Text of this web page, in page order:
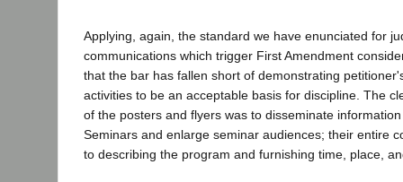
Applying, again, the standard we have enunciated for
communications which trigger First Amendment
that the bar has fallen short of demonstrating
activities to be an acceptable basis for discipline. The
of the posters and flyers was to disseminate
Seminars and enlarge seminar audiences; their entire
to describing the program and furnishing time, place,